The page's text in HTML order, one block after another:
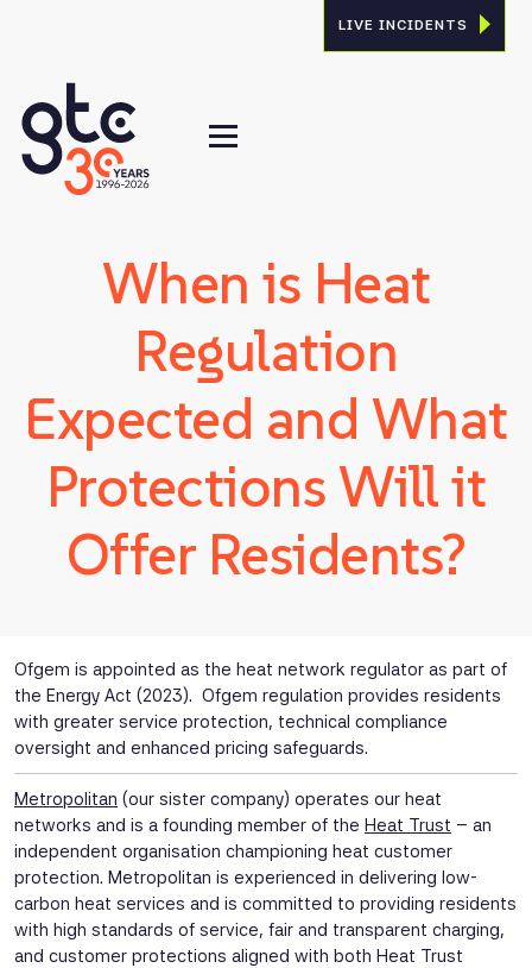
LIVE INCIDENTS
When is Heat
Regulation
Expected and What
Protections Will it
Offer Residents?
Ofgem is appointed as the heat network regulator as part of
the Energy Act (2023). Ofgem regulation provides residents
with greater service protection, technical compliance
oversight and enhanced pricing safeguards.
Metropolitan (our sister company) operates our heat
networks and is a founding member of the Heat Trust – an
independent organisation championing heat customer
protection. Metropolitan is experienced in delivering low-
carbon heat services and is committed to providing residents
with high standards of service, fair and transparent charging,
and customer protections aligned with both Heat Trust